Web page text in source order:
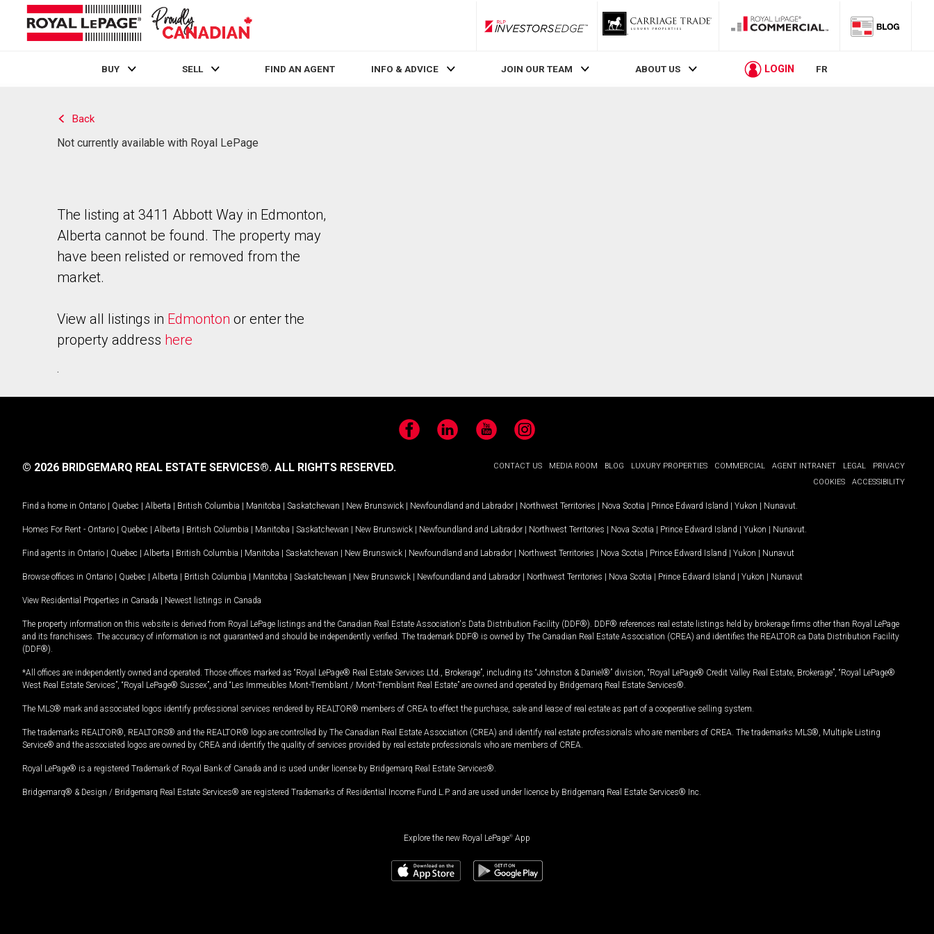
RLP InvestorsEdge
BUY SELL FIND AN AGENT INFO & ADVICE JOIN OUR TEAM ABOUT US LOGIN FR
Back
Not currently available with Royal LePage
The listing at 3411 Abbott Way in Edmonton,
Alberta cannot be found. The property may
have been relisted or removed from the
market.
View all listings in Edmonton or enter the
property address here
.
FacebookLinkedIn YouTubeInstagram
CONTACT US MEDIA ROOM BLOG LUXURY PROPERTIES COMMERCIAL AGENT INTRANET LEGAL
PRIVACY
COOKIES
ACCESSIBILITY
© 2026 BRIDGEMARQ REAL ESTATE SERVICES®. ALL RIGHTS RESERVED.
Find a home in Ontario | Quebec | Alberta | British Columbia | Manitoba | Saskatchewan | New Brunswick | Newfoundland and Labrador | Northwest Territories | Nova Scotia | Prince Edward Island | Yukon | Nunavut
Homes For Rent - Ontario | Quebec | Alberta | British Columbia | Manitoba | Saskatchewan | New Brunswick | Newfoundland and Labrador | Northwest Territories | Nova Scotia | Prince Edward Island | Yukon | Nunavut
Find agents in Ontario | Quebec | Alberta | British Columbia | Manitoba | Saskatchewan | New Brunswick | Newfoundland and Labrador | Northwest Territories | Nova Scotia | Prince Edward Island | Yukon | Nunavut
Browse offices in Ontario | Quebec | Alberta | British Columbia | Manitoba | Saskatchewan | New Brunswick | Newfoundland and Labrador | Northwest Territories | Nova Scotia | Prince Edward Island | Yukon | Nunavut
View Residential Properties in Canada | Newest listings in Canada
The property information on this website is derived from Royal LePage listings and the Canadian Real Estate Association's Data Distribution Facility (DDF®). DDF® references real estate listings held by brokerage firms other than Royal LePage
and its franchisees. The accuracy of information is not guaranteed and should be independently verified. The trademark DDF® is owned by The Canadian Real Estate Association (CREA) and identifies the REALTOR.ca Data Distribution Facility
(DDF®).
*All offices are independently owned and operated. Those offices marked as “Royal LePage® Real Estate Services Ltd., Brokerage”, including its “Johnston & Daniel®” division, “Royal LePage® Credit Valley Real Estate, Brokerage”, “Royal LePage®
West Real Estate Services”, “Royal LePage® Sussex”, and “Les Immeubles Mont-Tremblant / Mont-Tremblant Real Estate” are owned and operated by Bridgemarq Real Estate Services®.
The MLS® mark and associated logos identify professional services rendered by REALTOR® members of CREA to effect the purchase, sale and lease of real estate as part of a cooperative selling system.
The trademarks REALTOR®, REALTORS® and the REALTOR® logo are controlled by The Canadian Real Estate Association (CREA) and identify real estate professionals who are members of CREA. The trademarks MLS®, Multiple Listing
Service® and the associated logos are owned by CREA and identify the quality of services provided by real estate professionals who are members of CREA.
Royal LePage® is a registered Trademark of Royal Bank of Canada and is used under license by Bridgemarq Real Estate Services®.
Bridgemarq® & Design / Bridgemarq Real Estate Services® are registered Trademarks of Residential Income Fund L.P. and are used under licence by Bridgemarq Real Estate Services® Inc.
Explore the new Royal LePage® App